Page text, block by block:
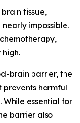
tissue,
impossible.
high.
brain barrier, the
prevents harmful
While essential for
barrier also